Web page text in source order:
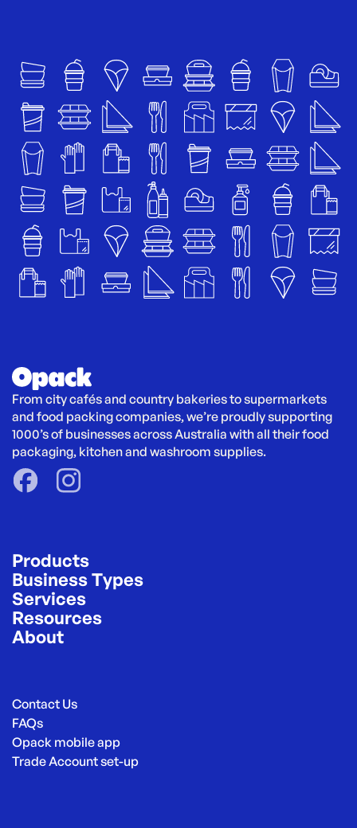
From city cafés and country bakeries to supermarkets
and food packing companies, we’re proudly supporting
1000’s of businesses across Australia with all their food
packaging, kitchen and washroom supplies.
Products
Business Types
Services
Resources
About
Contact Us
FAQs
Opack mobile app
Trade Account set-up